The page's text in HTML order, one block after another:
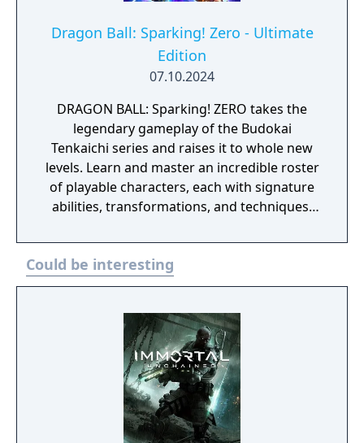
Dragon Ball: Sparking! Zero - Ultimate
Edition
07.10.2024
DRAGON BALL: Sparking! ZERO takes the
legendary gameplay of the Budokai
Tenkaichi series and raises it to whole new
levels. Learn and master an incredible roster
of playable characters, each with signature
abilities, transformations, and techniques.
take the fight to arenas that crumble and
react to your power as the battle rages on.
The Ultimate Edition includes: DRAGON BALL:
lenticular card with Ultimate Edition upgrade
pack voucher Season Pass - 3 Packs
including Dragon Ball Super: SUPER HERO
and Dragon Ball DAIMA content that
contains more than 20 playable characters.
Season Pass Bonus - Summon Shenron and
Could be interesting